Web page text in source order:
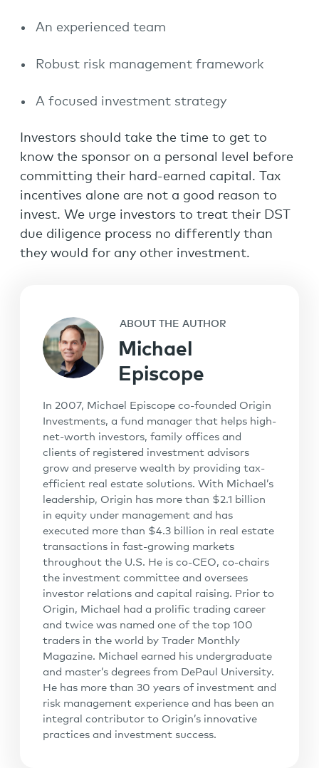
An experienced team
Robust risk management framework
A focused investment strategy
Investors should take the time to get to
know the sponsor on a personal level before
committing their hard-earned capital. Tax
incentives alone are not a good reason to
invest. We urge investors to treat their DST
due diligence process no differently than
they would for any other investment.
ABOUT THE AUTHOR
Michael
Episcope
In 2007, Michael Episcope co-founded Origin
Investments, a fund manager that helps high-
net-worth investors, family offices and
clients of registered investment advisors
grow and preserve wealth by providing tax-
efficient real estate solutions. With Michael’s
leadership, Origin has more than $2.1 billion
in equity under management and has
executed more than $4.3 billion in real estate
transactions in fast-growing markets
throughout the U.S. He is co-CEO, co-chairs
the investment committee and oversees
investor relations and capital raising. Prior to
Origin, Michael had a prolific trading career
and twice was named one of the top 100
traders in the world by Trader Monthly
Magazine. Michael earned his undergraduate
and master’s degrees from DePaul University.
He has more than 30 years of investment and
risk management experience and has been an
integral contributor to Origin’s innovative
practices and investment success.